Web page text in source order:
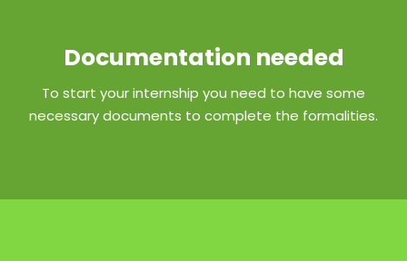
Documentation needed
To start your internship you need to have some
necessary documents to complete the formalities.